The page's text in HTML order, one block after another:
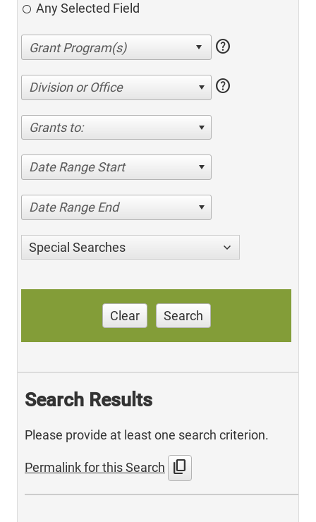
Any Selected Field
help
Division or Office help
Grants to:
Date Range Start
Date Range End
Special Searches
Clear Search
Search Results
Please provide at least one search criterion.
Permalink for this Search content_copy